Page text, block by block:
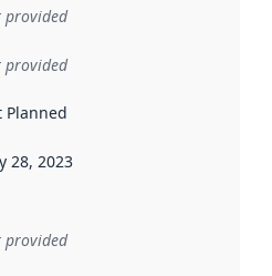
provided
provided
Planned
when the data in this
28, 2023
provided